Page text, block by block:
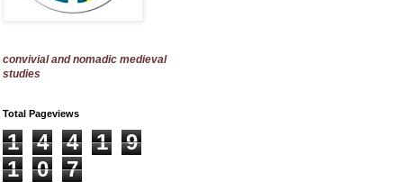
convivial and nomadic medieval
studies
Total Pageviews
1 4 4 1
9
1
0 7